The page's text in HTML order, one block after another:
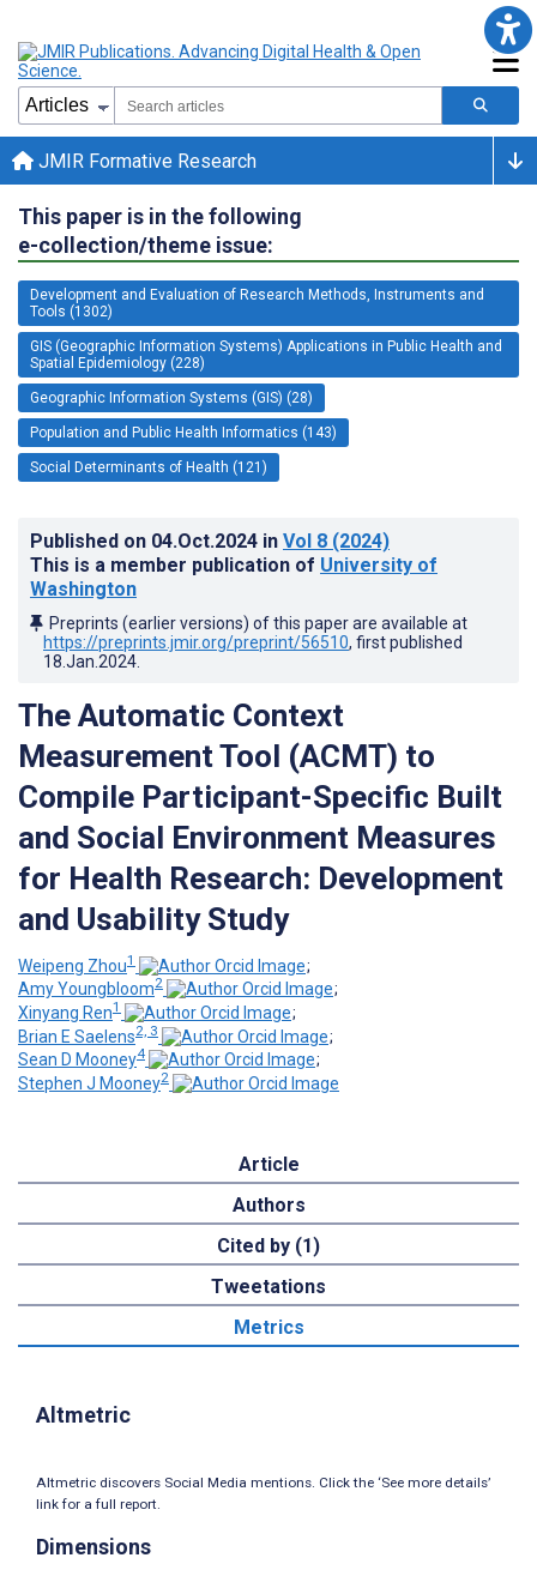
JMIR Formative Research
This paper is in the following
e-collection/theme issue:
Development and Evaluation of Research Methods, Instruments and
Tools (1302)
GIS (Geographic Information Systems) Applications in Public Health and
Spatial Epidemiology (228)
Geographic Information Systems (GIS) (28)
Population and Public Health Informatics (143)
Social Determinants of Health (121)
Published on 04.Oct.2024 in Vol 8 (2024)
This is a member publication of University of
Washington
Preprints (earlier versions) of this paper are available at
https://preprints.jmir.org/preprint/56510, first published
18.Jan.2024
The Automatic Context
Measurement Tool (ACMT) to
Compile Participant-Specific Built
and Social Environment Measures
for Health Research: Development
and Usability Study
Weipeng Zhou1
;
Amy Youngbloom2
;
Xinyang Ren1
;
Brian E Saelens2, 3
;
Sean D Mooney4
;
Stephen J Mooney2
Article
Authors
Cited by (1)
Tweetations
Metrics
Altmetric
Altmetric discovers Social Media mentions. Click the ‘See more details’
link for a full report.
Dimensions